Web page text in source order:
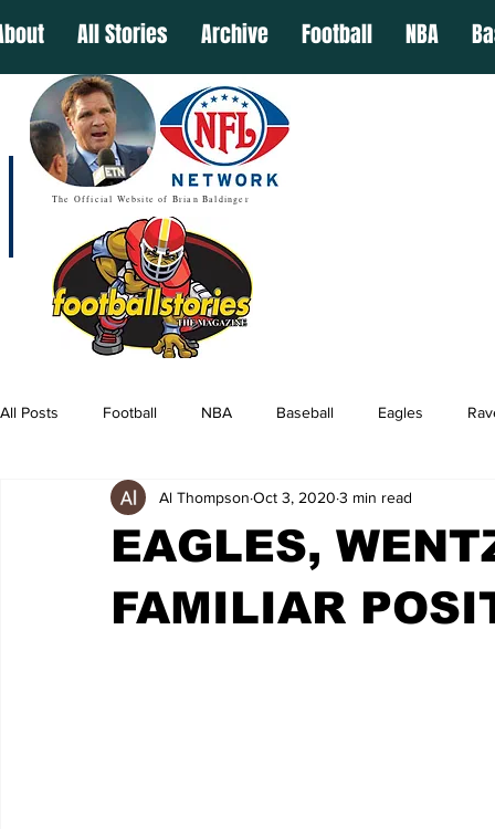
All Stories Archive Football NBA
The Official Website of Brian Baldinger
All Posts Football NBA Baseball Eagles
EAGLES,
FAMILIAR
Al Thompson Oct 3, 2020 3 min read